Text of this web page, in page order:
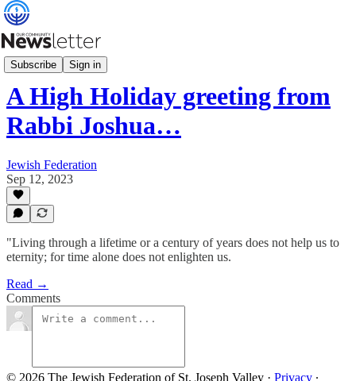
Subscribe Sign in
What's News
A High Holiday greeting from
Rabbi Joshua…
Jewish Federation
Sep 12, 2023
"Living through a lifetime or a century of years does not help us to
eternity; for time alone does not enlighten us.
Read →
Comments
© 2026 The Jewish Federation of St. Joseph Valley · Privacy ∙